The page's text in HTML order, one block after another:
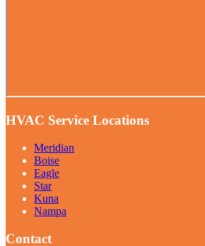
HVAC Service Locations
Meridian
Boise
Eagle
Star
Kuna
Nampa
Contact